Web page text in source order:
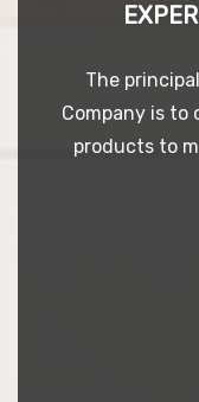
The
Company is
products to